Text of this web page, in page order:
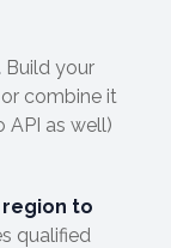
Build your
combine it
API as well)
to
qualified